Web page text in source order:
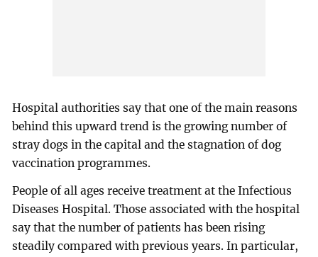
Hospital authorities say that one of the main reasons
behind this upward trend is the growing number of
stray dogs in the capital and the stagnation of dog
vaccination programmes.
People of all ages receive treatment at the Infectious
Diseases Hospital. Those associated with the hospital
say that the number of patients has been rising
steadily compared with previous years. In particular,